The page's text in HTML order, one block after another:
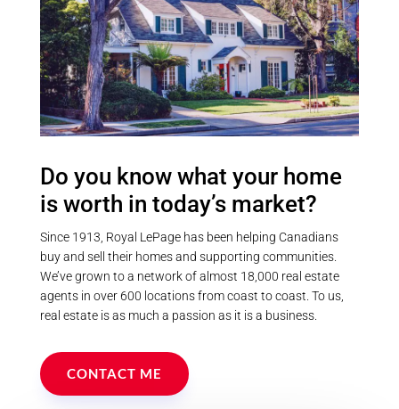
Do you know what your home
is worth in today’s market?
Since 1913, Royal LePage has been helping Canadians
buy and sell their homes and supporting communities.
We’ve grown to a network of almost 18,000 real estate
agents in over 600 locations from coast to coast. To us,
real estate is as much a passion as it is a business.
CONTACT ME